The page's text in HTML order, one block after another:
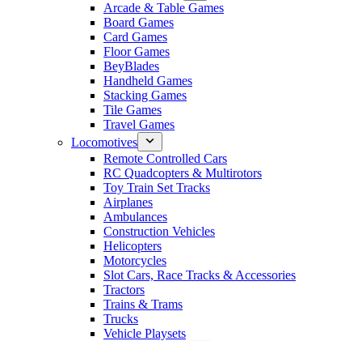
Arcade & Table Games
Board Games
Card Games
Floor Games
BeyBlades
Handheld Games
Stacking Games
Tile Games
Travel Games
Locomotives
Remote Controlled Cars
RC Quadcopters & Multirotors
Toy Train Set Tracks
Airplanes
Ambulances
Construction Vehicles
Helicopters
Motorcycles
Slot Cars, Race Tracks & Accessories
Tractors
Trains & Trams
Trucks
Vehicle Playsets